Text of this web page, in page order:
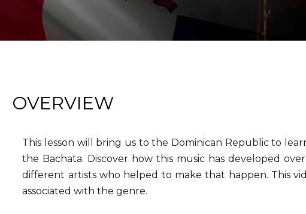
OVERVIEW
This lesson will bring us to the Dominican Republic to
the Bachata. Discover how this music has developed
different artists who helped to make that happen. This
associated with the genre.